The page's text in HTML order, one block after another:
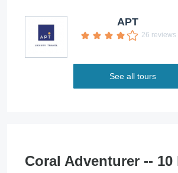
APT
26 reviews
See all tours
Coral Adventurer -- 10